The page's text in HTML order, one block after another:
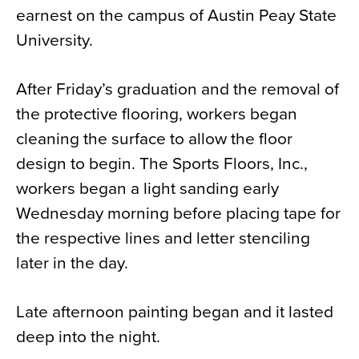
earnest on the campus of Austin Peay State
University.
After Friday’s graduation and the removal of
the protective flooring, workers began
cleaning the surface to allow the floor
design to begin. The Sports Floors, Inc.,
workers began a light sanding early
Wednesday morning before placing tape for
the respective lines and letter stenciling
later in the day.
Late afternoon painting began and it lasted
deep into the night.
News
About